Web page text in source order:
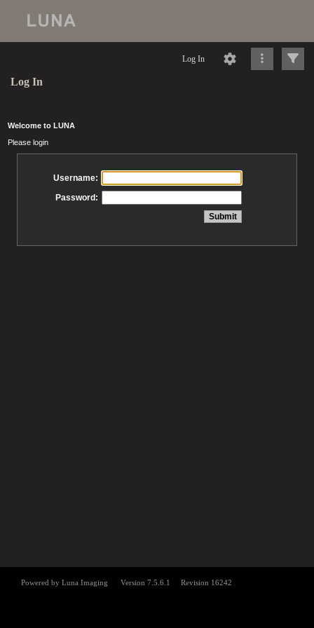
Log In
Log In
Welcome to LUNA
Please login
Username:
Password: